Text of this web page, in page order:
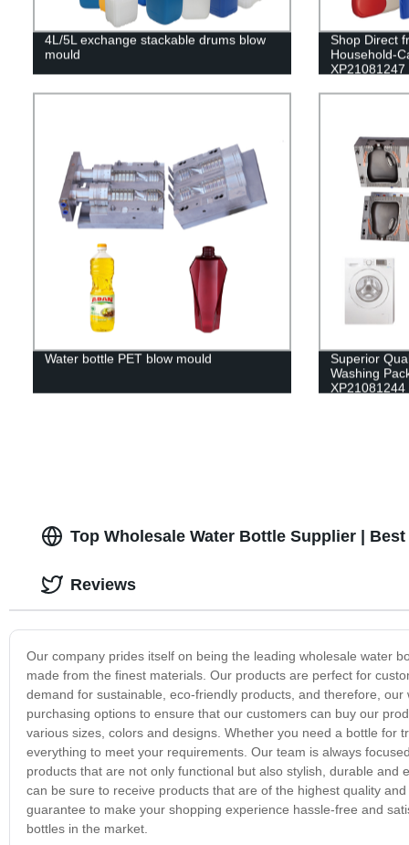
4L/5L exchange stackable drums blow
mould
Shop Direct
Household-
XP21081247
Water bottle PET blow mould
Superior
Washing
XP21081244
Top Wholesale Water Bottle Supplier |
Our company prides itself on being the leading wholesale water
made from the finest materials. Our products are perfect for
demand for sustainable, eco-friendly products, and therefore,
purchasing options to ensure that our customers can buy our
various sizes, colors and designs. Whether you need a bottle for
everything to meet your requirements. Our team is always
products that are not only functional but also stylish, durable
can be sure to receive products that are of the highest quality
guarantee to make your shopping experience hassle-free and
bottles in the market.
Reviews